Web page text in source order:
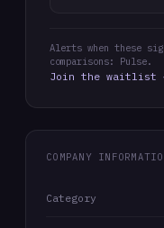
Alerts when these
comparisons: Pulse.
Join the waitlist
COMPANY
Category